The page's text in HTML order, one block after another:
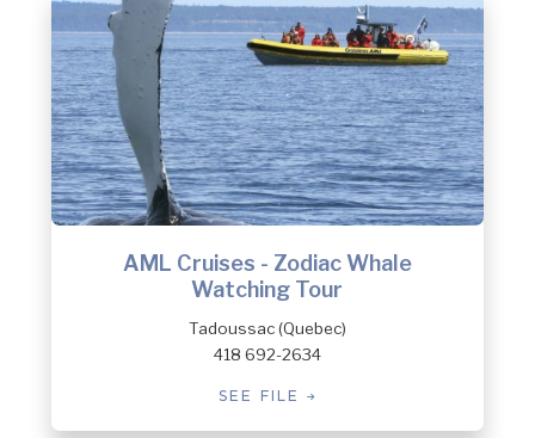
AML Cruises - Zodiac Whale
Watching Tour
Tadoussac (Quebec)
418 692-2634
SEE FILE